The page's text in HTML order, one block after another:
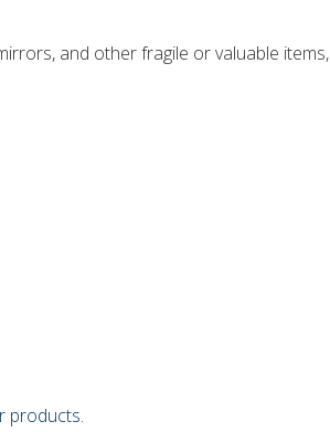
and other fragile or valuable items,
products.